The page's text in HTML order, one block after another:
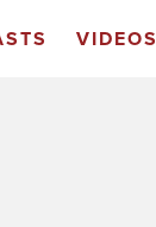
VIDEOS